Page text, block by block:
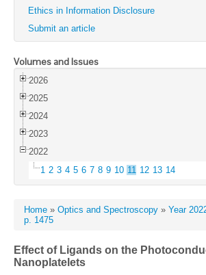
Ethics in Information Disclosure
Submit an article
Volumes and Issues
2026
2025
2024
2023
2022
1 2 3 4 5 6 7 8 9 10 11 12 13 14
Home » Optics and Spectroscopy » Year
p. 1475
Effect of Ligands on the
Nanoplatelets